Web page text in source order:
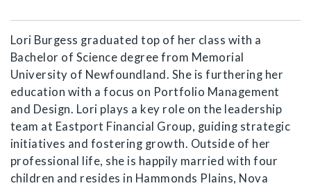
Lori Burgess graduated top of her class with a
Bachelor of Science degree from Memorial
University of Newfoundland. She is furthering her
education with a focus on Portfolio Management
and Design. Lori plays a key role on the leadership
team at Eastport Financial Group, guiding strategic
initiatives and fostering growth. Outside of her
professional life, she is happily married with four
children and resides in Hammonds Plains, Nova